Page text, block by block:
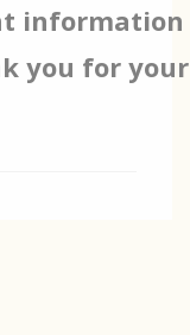
information
you for your